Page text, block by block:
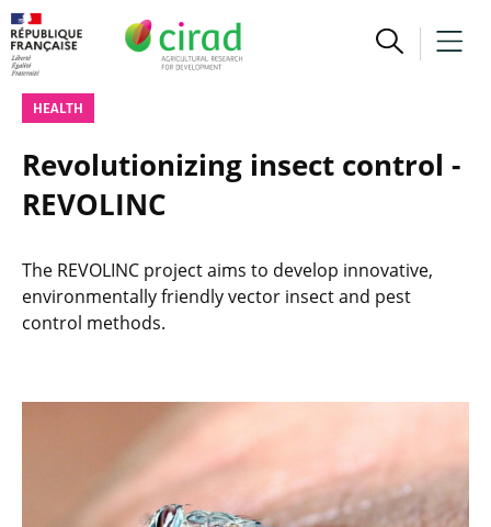
HEALTH
Revolutionizing insect control -
REVOLINC
The REVOLINC project aims to develop innovative,
environmentally friendly vector insect and pest
control methods.